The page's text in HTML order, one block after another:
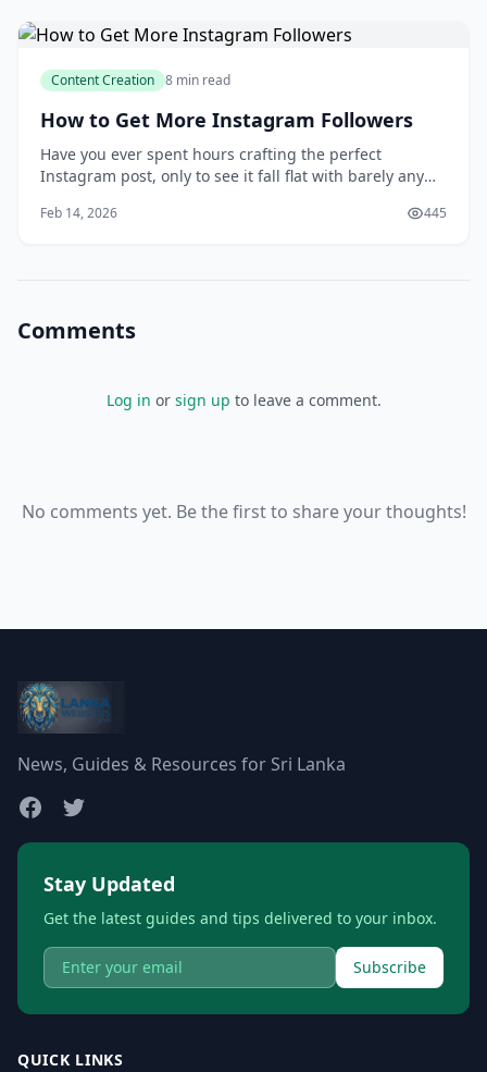
Content Creation 8 min read
How to Get More Instagram Followers
Have you ever spent hours crafting the perfect
Instagram post, only to see it fall flat with barely any
there, wondering why our carefully curated content
Feb 14, 2026 445
Comments
Log in or sign up to leave a comment.
No comments yet. Be the first to share your thoughts!
News, Guides & Resources for Sri Lanka
Stay Updated
Get the latest guides and tips delivered to your inbox.
Subscribe
QUICK LINKS